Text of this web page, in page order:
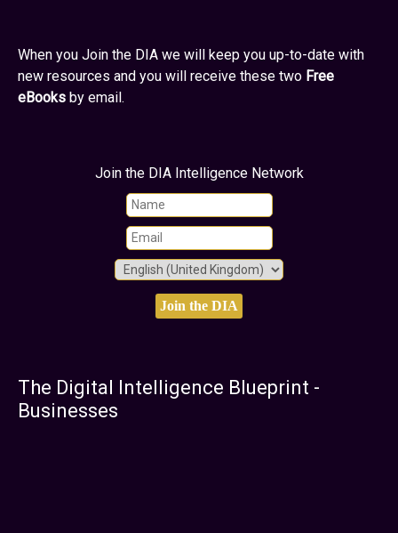
When you Join the DIA we will keep you up-to-date with
new resources and you will receive these two Free
eBooks by email.
Join the DIA Intelligence Network
The Digital Intelligence Blueprint -
Businesses